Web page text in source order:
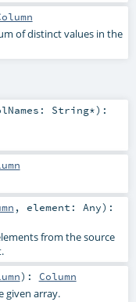
of distinct values in the
String*) :
, element: Any) :
from the source
) : Column
given array.